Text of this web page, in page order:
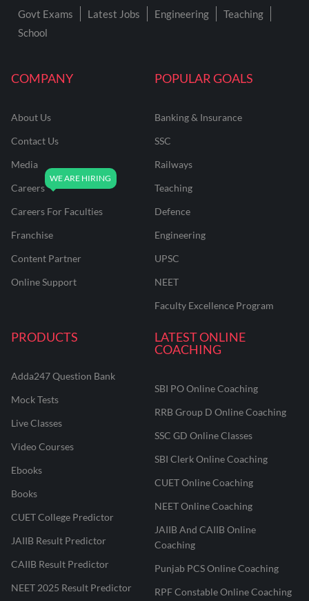
COMPANY
About Us
Contact Us
Media
Careers
Careers For Faculties
Franchise
Content Partner
Online Support
POPULAR GOALS
Banking & Insurance
SSC
Railways
Teaching
Defence
Engineering
UPSC
NEET
Faculty Excellence Program
PRODUCTS
Adda247 Question Bank
Mock Tests
Live Classes
Video Courses
Ebooks
Books
CUET College Predictor
JAIIB Result Predictor
CAIIB Result Predictor
NEET 2025 Result Predictor
LATEST ONLINE
COACHING
SBI PO Online Coaching
RRB Group D Online Coaching
SSC GD Online Classes
SBI Clerk Online Coaching
CUET Online Coaching
NEET Online Coaching
JAIIB And CAIIB Online
Coaching
Punjab PCS Online Coaching
RPF Constable Online Coaching
Govt Exams Latest Jobs Engineering
Teaching
School